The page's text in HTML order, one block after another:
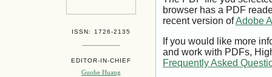
ISSN: 1726-2135
EDITOR-IN-CHIEF
Guohe Huang
browser has a PDF
recent version ofAdobe
If you would like more
and work with PDFs,
Frequently Asked